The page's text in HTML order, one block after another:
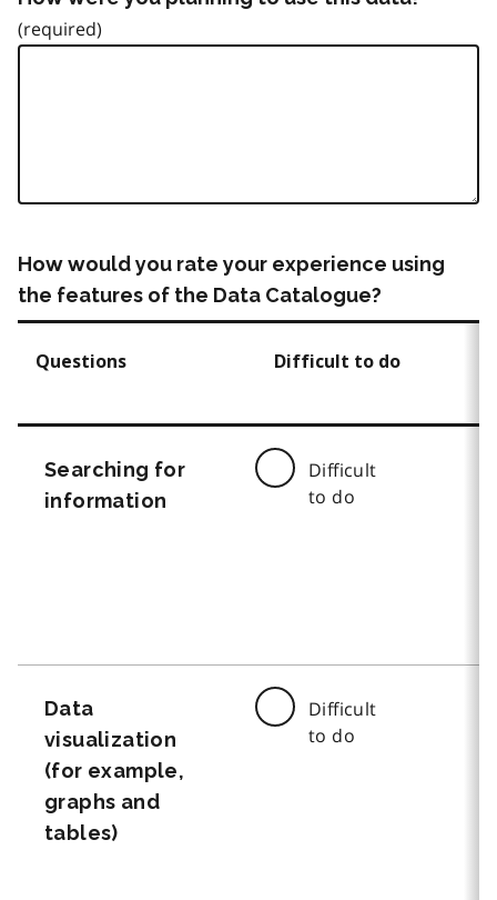
How would you rate your experience using
the features of the Data Catalogue?
Questions Difficult to do
Searching for
information
Difficult
to do
Data
visualization
(for example,
graphs and
tables)
Difficult
to do